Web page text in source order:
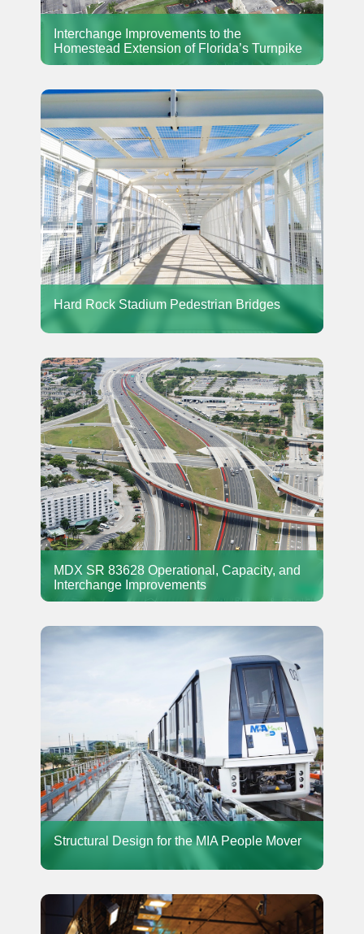
Interchange Improvements to the
Homestead Extension of Florida’s Turnpike
Hard Rock Stadium Pedestrian Bridges
MDX SR 83628 Operational, Capacity, and
Interchange Improvements
Structural Design for the MIA People Mover